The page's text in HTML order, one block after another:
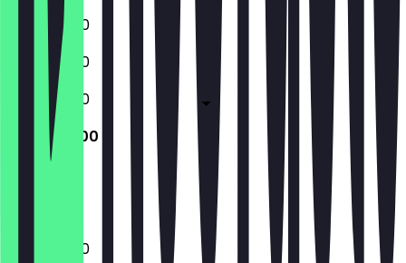
12:00 - 21:00
12:00 - 21:00
12:00 - 21:00
12:00 - 21:00
12:00 - 21:00